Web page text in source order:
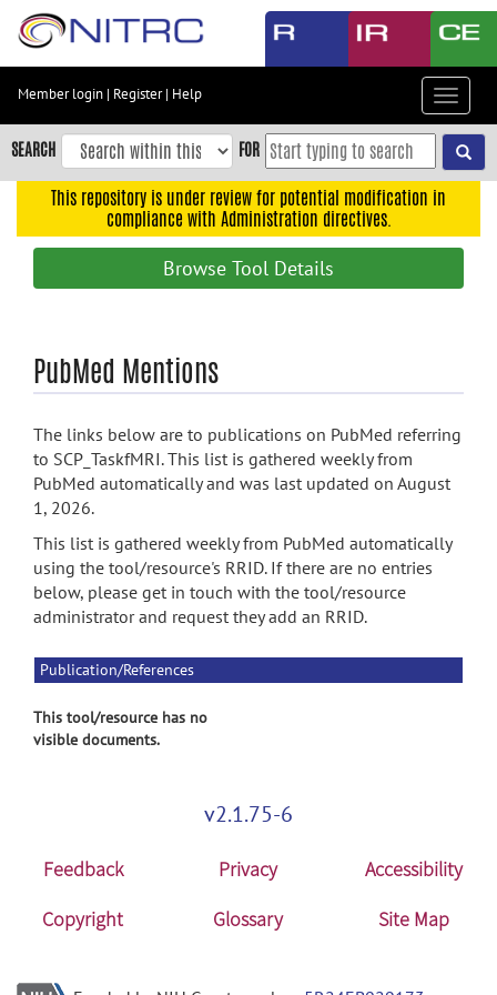
Skip
content
Skip
to
navigation
search
Member login | Register| Help
Toggle
SEARCH FOR
This repository is under review for potential modification in
compliance with Administration directives.
Browse Tool Details
PubMed Mentions
The links below are to publications on PubMed referring
to SCP_TaskfMRI. This list is gathered weekly from
PubMed automatically and was last updated on August
1, 2026.
This list is gathered weekly from PubMed automatically
using the tool/resource's RRID. If there are no entries
below, please get in touch with the tool/resource
administrator and request they add an RRID.
Publication/References
This tool/resource has no
visible documents.
v2.1.75-6
Feedback Privacy
Accessibility
Copyright
Glossary Site Map